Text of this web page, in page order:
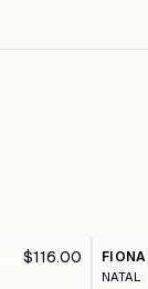
$116.00 FIONA
NATAL